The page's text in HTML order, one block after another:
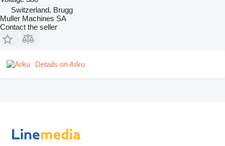
Switzerland, Brugg
Muller Machines SA
Contact the seller
Details on Arku